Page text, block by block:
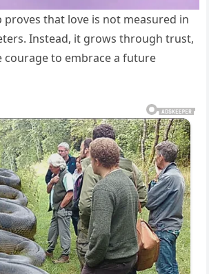
that love is not measured in
Instead, it grows through trust,
courage to embrace a future